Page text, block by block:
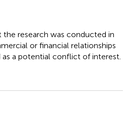
the research was conducted in
or financial relationships
a potential conflict of interest.